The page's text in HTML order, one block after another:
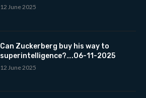
12 June 2025
Can Zuckerberg buy his way to
superintelligence?….06-11-2025
12 June 2025